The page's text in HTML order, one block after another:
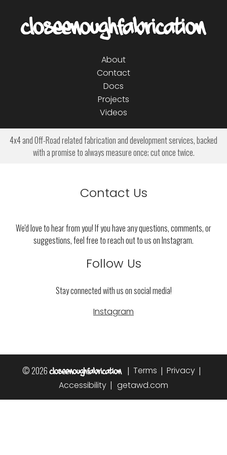
About
Contact
Docs
Projects
Videos
4x4 and Off-Road related fabrication and development services, backed
with a promise to always measure once; cut once twice.
Contact Us
We'd love to hear from you! If you have any questions, comments, or
suggestions, feel free to reach out to us on Instagram.
Follow Us
Stay connected with us on social media!
Instagram
© 2026 | Terms | Privacy |
Accessibility | getawd.com